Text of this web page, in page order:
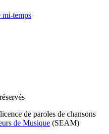
mi-temps
de paroles de chansons
de Musique (SEAM)